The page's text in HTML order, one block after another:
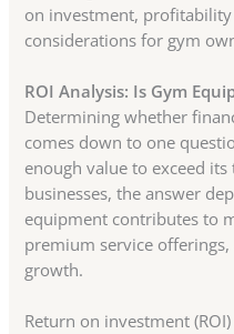
on investment,
considerations for gym
ROI Analysis: Is Gym
Determining whether
comes down to one
enough value to exceed
businesses, the answer
equipment contributes to
premium service
growth.
Return on investment